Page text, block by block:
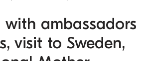
ambassadors
visit to Sweden,